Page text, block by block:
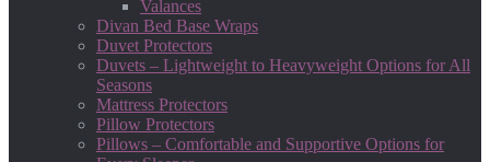
Valances
Divan Bed Base Wraps
Duvet Protectors
Duvets – Lightweight to Heavyweight Options for All
Seasons
Mattress Protectors
Pillow Protectors
Pillows – Comfortable and Supportive Options for